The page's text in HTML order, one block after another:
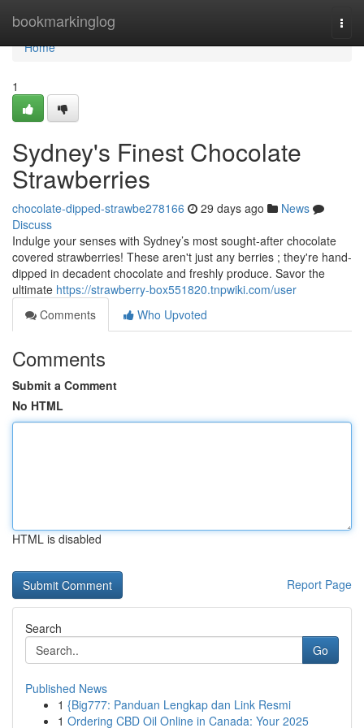
bookmarkinglog
Home
Home
1
Sydney's Finest Chocolate
Strawberries
chocolate-dipped-strawbe278166 29 days ago
News
Discuss
Indulge your senses with Sydney’s most sought-after chocolate
covered strawberries! These aren't just any berries ; they're hand-
dipped in decadent chocolate and freshly produce. Savor the
ultimate https://strawberry-box551820.tnpwiki.com/user
Comments
Who Upvoted
Comments
Submit a Comment
No HTML
HTML is disabled
Report Page
Search
Go
Published News
1 {Big777: Panduan Lengkap dan Link Resmi
1 Ordering CBD Oil Online in Canada: Your 2025